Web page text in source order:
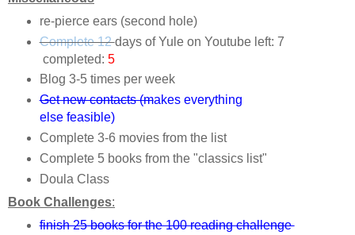
re-pierce ears (second hole)
Complete 12days of Yule on Youtube left: 7
completed: 5
Blog 3-5 times per week
Get new contacts (makes everything
else feasible)
Complete 3-6 movies from the list
Complete 5 books from the "classics list"
Doula Class
Book Challenges:
finish 25 books for the 100 reading challenge